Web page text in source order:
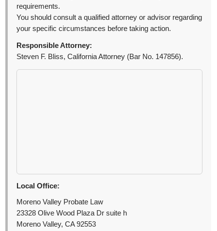
requirements.
You should consult a qualified attorney or advisor regarding
your specific circumstances before taking action.
Responsible Attorney:
Steven F. Bliss, California Attorney (Bar No. 147856).
Local Office:
Moreno Valley Probate Law
23328 Olive Wood Plaza Dr suite h
Moreno Valley, CA 92553